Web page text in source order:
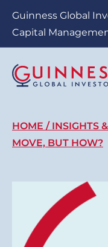
Guinness Global
Capital
HOME INSIGHTS
MOVE, BUT HOW?